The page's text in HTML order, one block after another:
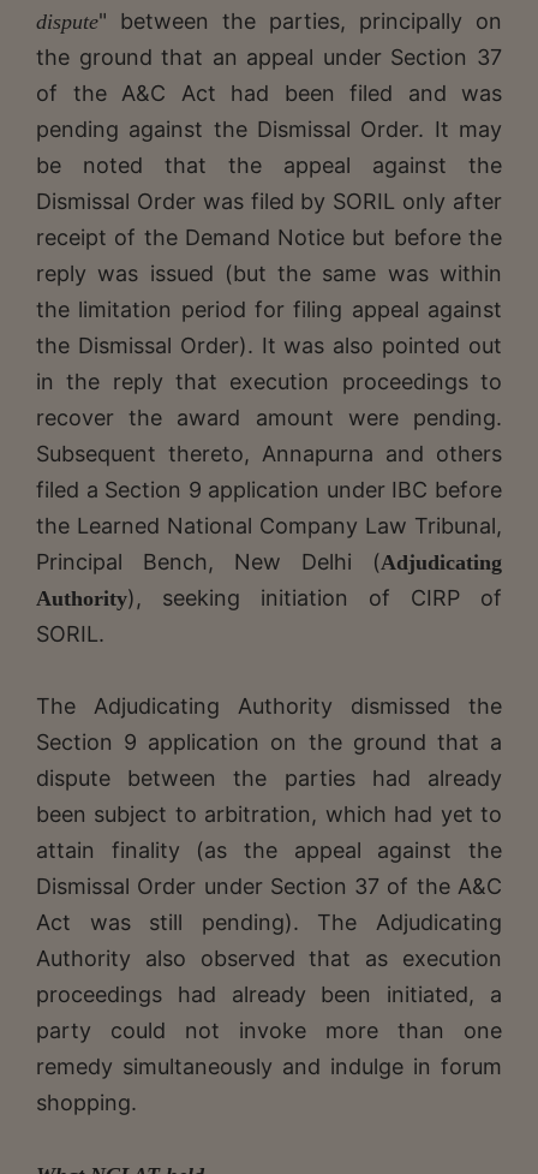
dispute" between the parties, principally on
the ground that an appeal under Section 37
of the A&C Act had been filed and was
pending against the Dismissal Order. It may
be noted that the appeal against the
Dismissal Order was filed by SORIL only after
receipt of the Demand Notice but before the
reply was issued (but the same was within
the limitation period for filing appeal against
the Dismissal Order). It was also pointed out
in the reply that execution proceedings to
recover the award amount were pending.
Subsequent thereto, Annapurna and others
filed a Section 9 application under IBC before
the Learned National Company Law Tribunal,
Principal Bench, New Delhi (Adjudicating
Authority), seeking initiation of CIRP of
SORIL.
The Adjudicating Authority dismissed the
Section 9 application on the ground that a
dispute between the parties had already
been subject to arbitration, which had yet to
attain finality (as the appeal against the
Dismissal Order under Section 37 of the A&C
Act was still pending). The Adjudicating
Authority also observed that as execution
proceedings had already been initiated, a
party could not invoke more than one
remedy simultaneously and indulge in forum
shopping.